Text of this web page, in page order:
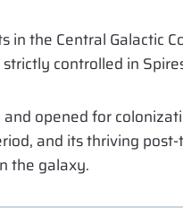
the Central Galactic
controlled in
opened for
and its thriving
the galaxy.